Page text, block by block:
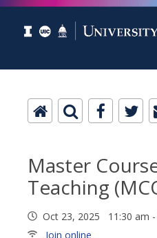
Master
Teaching
Oct 23, 2025 11:30 am -
Join online